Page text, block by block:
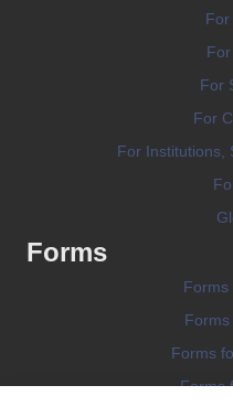
For
For
For
For Institutions,
Forms
Forms
Forms
Forms